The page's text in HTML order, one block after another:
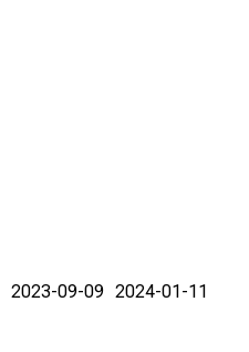
2023-09-09 2024-01-11